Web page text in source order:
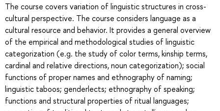
The course covers variation of linguistic structures in cross-
cultural perspective. The course considers language as a
cultural resource and behavior. It provides a general overview
of the empirical and methodological studies of linguistic
categorization (e.g. the study of color terms, kinship terms,
cardinal and relative directions, noun categorization); social
functions of proper names and ethnography of naming;
linguistic taboos; genderlects; ethnography of speaking;
functions and structural properties of ritual languages;